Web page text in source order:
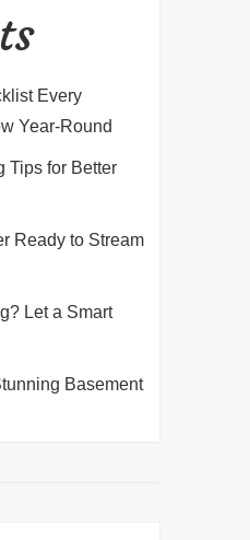
Every
Year-Round
Tips for Better
Ready to Stream
Let a Smart
Basement